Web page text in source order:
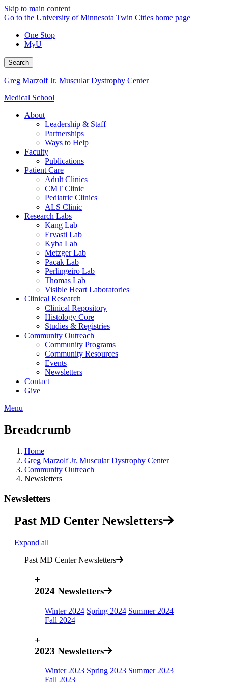
Skip to main content
Go to the University of Minnesota Twin Cities home page
One Stop
MyU
Search
Greg Marzolf Jr. Muscular Dystrophy Center
Medical School
About
Leadership & Staff
Partnerships
Ways to Help
Faculty
Publications
Patient Care
Adult Clinics
CMT Clinic
Pediatric Clinics
ALS Clinic
Research Labs
Kang Lab
Ervasti Lab
Kyba Lab
Metzger Lab
Pacak Lab
Perlingeiro Lab
Thomas Lab
Visible Heart Laboratories
Clinical Research
Clinical Repository
Histology Core
Studies & Registries
Community Outreach
Community Programs
Community Resources
Events
Newsletters
Contact
Give
Menu
Breadcrumb
Home
Greg Marzolf Jr. Muscular Dystrophy Center
Community Outreach
Newsletters
Newsletters
Past MD Center Newsletters
Expand all
Past MD Center Newsletters
+
2024 Newsletters
Winter 2024 Spring 2024 Summer 2024
Fall 2024
+
2023 Newsletters
Winter 2023 Spring 2023 Summer 2023
Fall 2023